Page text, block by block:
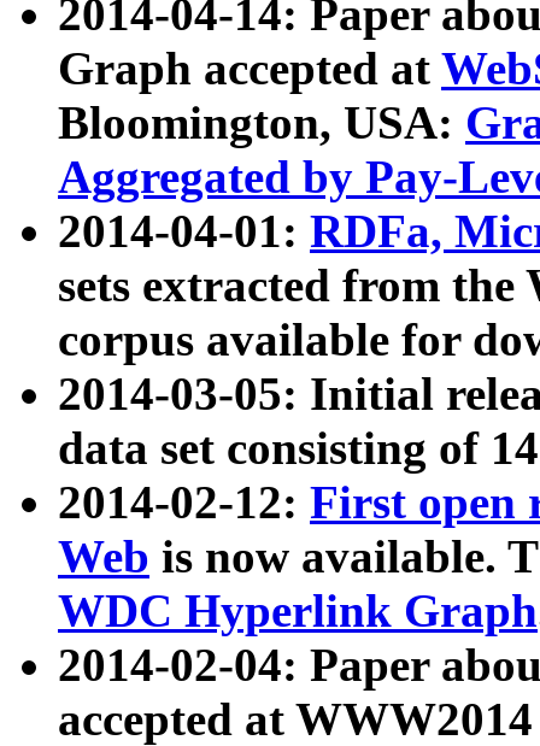
2014-04-14: Paper
Graph accepted at
Bloomington, USA:
Aggregated by Pay-
2014-04-01: RDFa,
sets extracted from
corpus available for
2014-03-05: Initial
data set consisting of
2014-02-12: First open
Web is now available.
WDC Hyperlink Graph
2014-02-04: Paper
accepted at